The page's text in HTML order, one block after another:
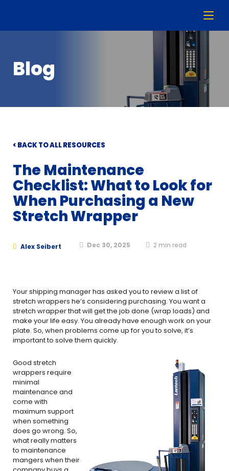
Blog
< BACK TO ALL RESOURCES
The Maintenance
Checklist: What to Look for
When Purchasing a New
Stretch Wrapper
Alex Seibert Dec 30, 2025 2 min read
Your shipping manager has asked you to review a list of
stretch wrappers he’s considering purchasing. You want a
stretch wrapper that will get the job done (wrap loads) and
make your life easy. You already have enough work on your
plate. So, when problems come up for you to solve, it’s
important to solve them quickly.
Good stretch
wrappers require
minimal
maintenance and
come with
maximum support
when something
does go wrong. So,
what really matters
to maintenance
mangers when their